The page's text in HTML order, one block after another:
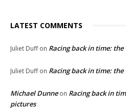
LATEST COMMENTS
Juliet Duffon Racing back in time:
Juliet Duffon Racing back in time:
Michael Dunneon Racing back in
pictures